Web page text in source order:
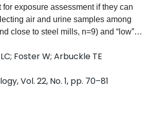
exposure assessment if they can
air and urine samples among
close to steel mills, n=9) and “low”
voids from all 3 trimesters of
air PAH/PM2.5/NO2/NOX
and home characteristics,
(all trimesters). Personal air
to indoor sources (candles and
Geometric means of all
group. We suggest that centrally
Foster W; Arbuckle TE
Vol. 22, No. 1, pp. 70–81